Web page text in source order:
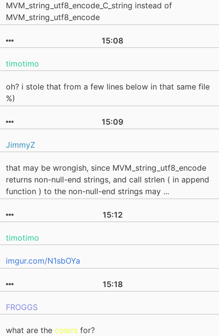
MVM_string_utf8_encode_C_string instead of
MVM_string_utf8_encode
15:08
timotimo
oh? i stole that from a few lines below in that same file
%)
15:09
JimmyZ
that may be wrongish, since MVM_string_utf8_encode
returns non-null-end strings, and call strlen ( in append
function ) to the non-null-end strings may ...
15:12
timotimo
imgur.com/N1sbOYa
15:18
FROGGS
what are the colors for?